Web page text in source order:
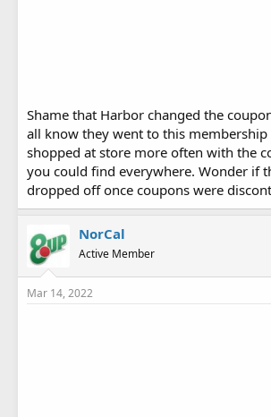
Shame that Harbor changed the
all know they went to this membership
shopped at store more often with the
you could find everywhere. Wonder if
dropped off once coupons were
NorCal
Active Member
Mar 14, 2022